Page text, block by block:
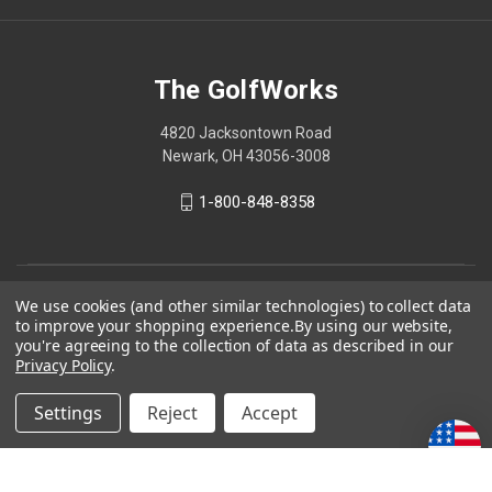
The GolfWorks
4820 Jacksontown Road
Newark, OH 43056-3008
1-800-848-8358
Your Privacy Choices
We use cookies (and other similar technologies) to collect data
to improve your shopping experience.By using our website,
you're agreeing to the collection of data as described in our
Privacy Policy.
Settings Reject Accept